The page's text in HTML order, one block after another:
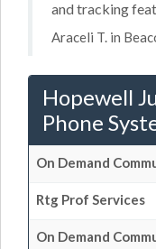
and tracking
Araceli T. in
Hopewell
Phone
On Demand
Rtg Prof Services
On Demand